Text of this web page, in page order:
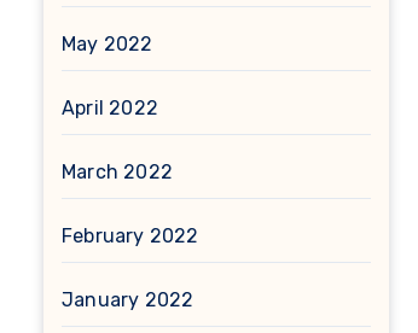
May 2022
April 2022
March 2022
February 2022
January 2022